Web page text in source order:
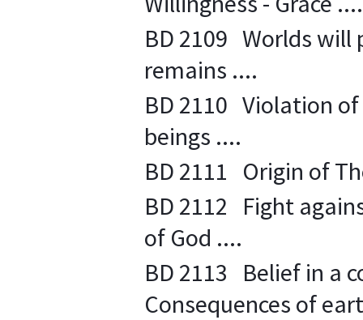
BD 2109 Worlds will
remains ....
BD 2110 Violation
beings ....
BD 2111 Origin of
BD 2112 Fight
of God ....
BD 2113 Belief in a
Consequences of